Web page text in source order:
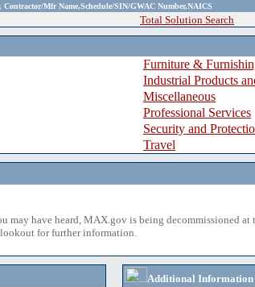
Contractor/Mfr Name,Schedule/SIN/GWAC Number,NAICS
Total Solution Search
Furniture &
Industrial Products
Miscellaneous
Professional Services
Security and
Travel
may have heard, MAX.gov is being decommissioned
for further information.
Additional Information